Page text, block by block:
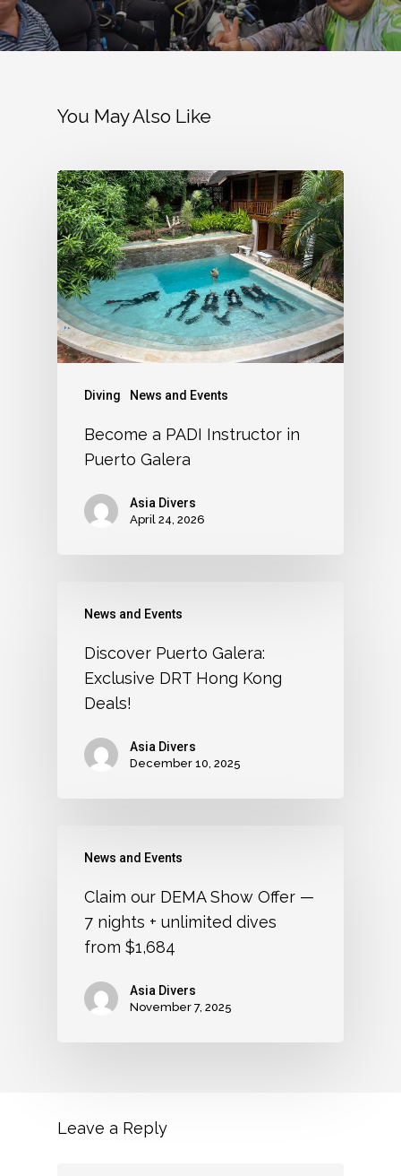
You May Also Like
Diving News and Events
Become a PADI Instructor in
Puerto Galera
Asia Divers
April 24, 2026
News and Events
Discover Puerto Galera:
Exclusive DRT Hong Kong
Deals!
Asia Divers
December 10, 2025
News and Events
Claim our DEMA Show Offer —
7 nights + unlimited dives
from $1,684
Asia Divers
November 7, 2025
Leave a Reply